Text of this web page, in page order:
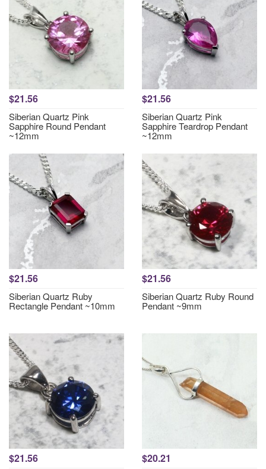
$21.56
Siberian Quartz Pink
Sapphire Round Pendant
~12mm
$21.56
Siberian Quartz Pink
Sapphire Teardrop Pendant
~12mm
$21.56
Siberian Quartz Ruby
Rectangle Pendant ~10mm
$21.56
Siberian Quartz Ruby Round
Pendant ~9mm
$21.56 $20.21